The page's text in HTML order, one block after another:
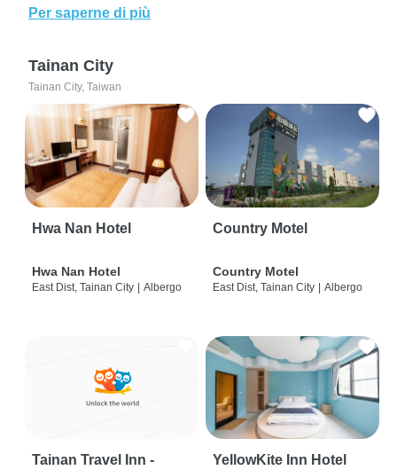
Per saperne di più
Tainan City
Tainan City, Taiwan
Hwa Nan Hotel
Hwa Nan Hotel
East Dist, Tainan City | Albergo
Country Motel
Country Motel
East Dist, Tainan City | Albergo
Tainan Travel Inn -
YellowKite Inn Hotel